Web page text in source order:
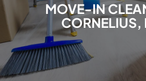
MOVE-IN
CORNELIUS,